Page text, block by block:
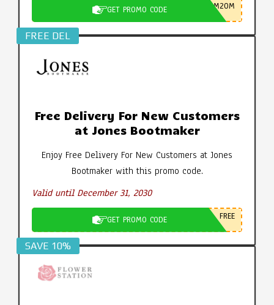
GET PROMO CODE M20M
FREE DEL
Free Delivery For New Customers
at Jones Bootmaker
Enjoy Free Delivery For New Customers at Jones
Bootmaker with this promo code.
Valid until December 31, 2030
GET PROMO CODE FREE
SAVE 10%